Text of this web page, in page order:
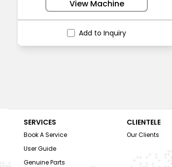
View Machine
Add to Inquiry
SERVICES
Book A Service
User Guide
Genuine Parts
CLIENTELE
Our Clients